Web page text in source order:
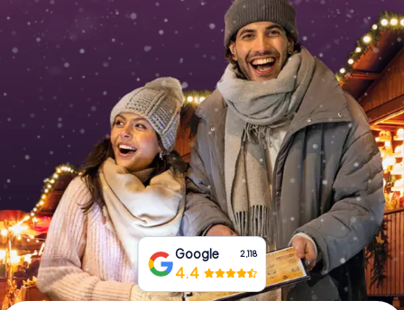
INT CH
ES
UK
IT
Book Tickets
Buy Gift Vouchers
Google 2,118
4.4